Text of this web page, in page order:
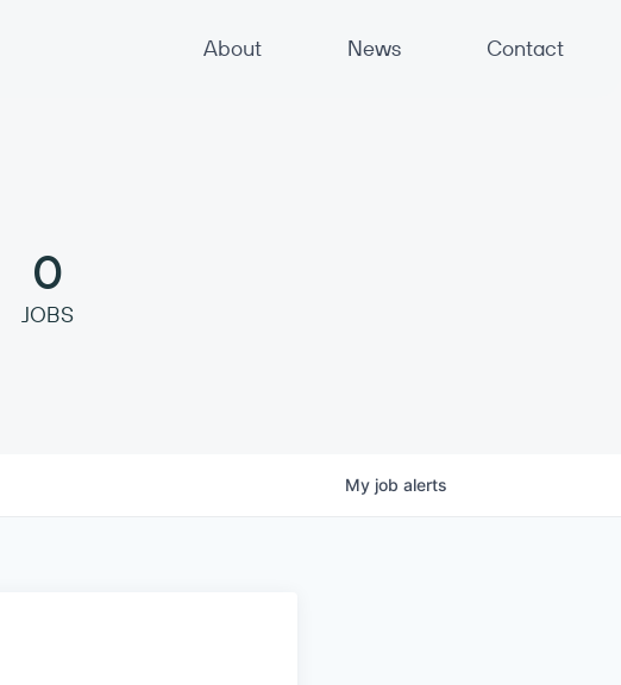
About News Contact
0
JOBS
My job alerts